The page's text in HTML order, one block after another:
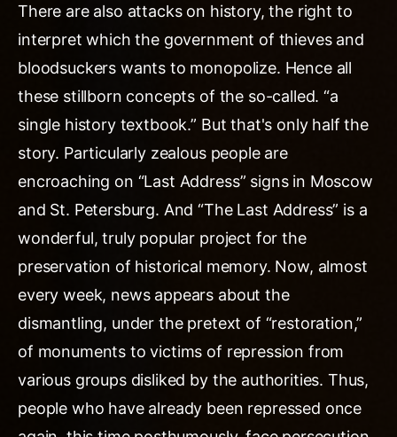
There are also attacks on history, the right to
interpret which the government of thieves and
bloodsuckers wants to monopolize. Hence all
these stillborn concepts of the so-called. “a
single history textbook.” But that's only half the
story. Particularly zealous people are
encroaching on “Last Address” signs in Moscow
and St. Petersburg. And “The Last Address” is a
wonderful, truly popular project for the
preservation of historical memory. Now, almost
every week, news appears about the
dismantling, under the pretext of “restoration,”
of monuments to victims of repression from
various groups disliked by the authorities. Thus,
people who have already been repressed once